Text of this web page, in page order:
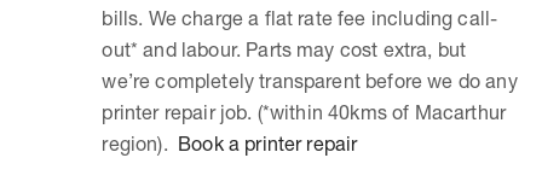
bills. We charge a flat rate fee including call-
out* and labour. Parts may cost extra, but
we’re completely transparent before we do any
printer repair job. (*within 40kms of Macarthur
region). Book a printer repair